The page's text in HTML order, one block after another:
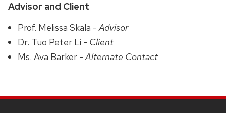
Advisor and Client
Prof. Melissa Skala -Advisor
Dr. Tuo Peter Li - Client
Ms. Ava Barker -Alternate Contact